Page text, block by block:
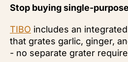
Stop buying single-
TIBO includes an
that grates garlic, ginger,
- no separate grater